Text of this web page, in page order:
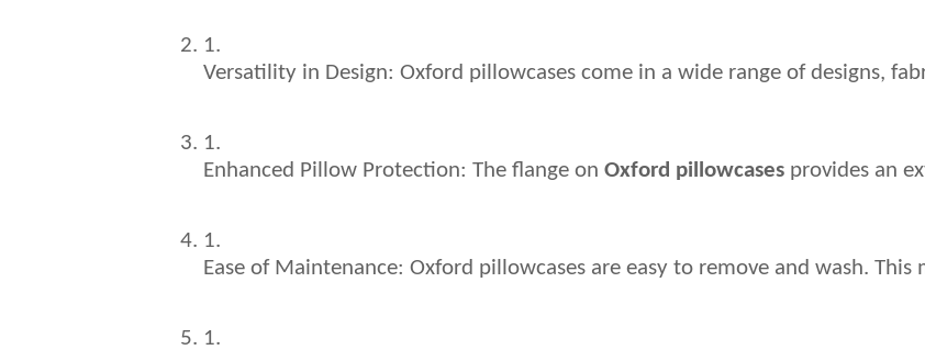
Versatility in Design: Oxford pillowcases come in a wide range of designs,
Enhanced Pillow Protection: The flange on Oxford pillowcases provides an
Ease of Maintenance: Oxford pillowcases are easy to remove and wash.